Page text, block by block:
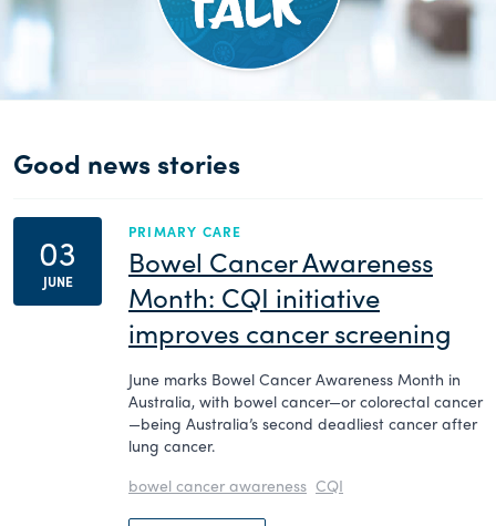
Good news stories
03
JUNE
PRIMARY CARE
Bowel Cancer Awareness
Month: CQI initiative
improves cancer screening
June marks Bowel Cancer Awareness Month in
Australia, with bowel cancer—or colorectal cancer
—being Australia’s second deadliest cancer after
lung cancer.
bowel cancer awareness CQI